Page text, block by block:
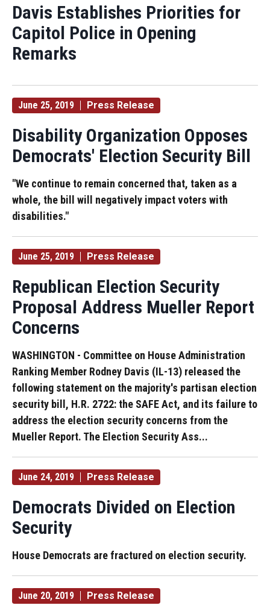
Davis Establishes Priorities for
Capitol Police in Opening
Remarks
June 25, 2019 Press Release
Disability Organization Opposes
Democrats' Election Security Bill
"We continue to remain concerned that, taken as a
whole, the bill will negatively impact voters with
disabilities."
June 25, 2019 Press Release
Republican Election Security
Proposal Address Mueller Report
Concerns
WASHINGTON - Committee on House Administration
Ranking Member Rodney Davis (IL-13) released the
following statement on the majority's partisan election
security bill, H.R. 2722: the SAFE Act, and its failure to
address the election security concerns from the
Mueller Report. The Election Security Ass...
June 24, 2019 Press Release
Democrats Divided on Election
Security
House Democrats are fractured on election security.
June 20, 2019 Press Release